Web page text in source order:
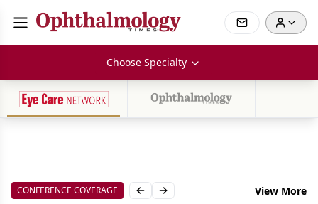
Choose Specialty
CONFERENCE COVERAGE Previous slide
Next slide View More